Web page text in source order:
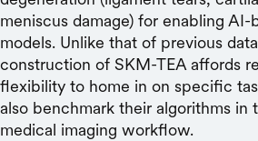
meniscus damage) for enabling
models. Unlike that of previous
construction of SKM-TEA affords
flexibility to home in on specific
also benchmark their algorithms in
medical imaging workflow.